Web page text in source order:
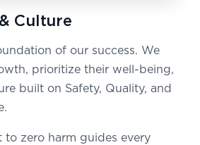
Culture
of our success. We
prioritize their well-being,
built on Safety, Quality, and
to zero harm guides every